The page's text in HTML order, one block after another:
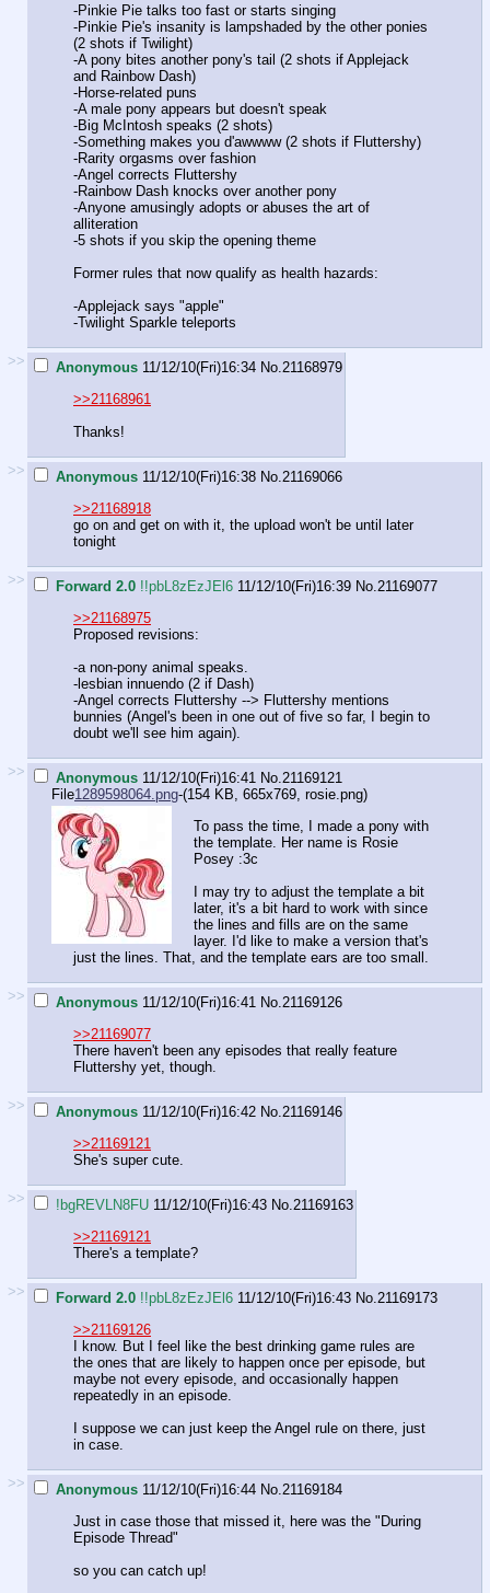
-Pinkie Pie talks too fast or starts singing
-Pinkie Pie's insanity is lampshaded by the other ponies
(2 shots if Twilight)
-A pony bites another pony's tail (2 shots if Applejack
and Rainbow Dash)
-Horse-related puns
-A male pony appears but doesn't speak
-Big McIntosh speaks (2 shots)
-Something makes you d'awwww (2 shots if Fluttershy)
-Rarity orgasms over fashion
-Angel corrects Fluttershy
-Rainbow Dash knocks over another pony
-Anyone amusingly adopts or abuses the art of
alliteration
-5 shots if you skip the opening theme
Former rules that now qualify as health hazards:
-Applejack says "apple"
-Twilight Sparkle teleports
>> Anonymous 11/12/10(Fri)16:34 No.21168979
>>21168961
Thanks!
>> Anonymous 11/12/10(Fri)16:38 No.21169066
>>21168918
go on and get on with it, the upload won't be until later
tonight
>> Forward 2.0 !!pbL8zEzJEl6 11/12/10(Fri)16:39 No.21169077
>>21168975
Proposed revisions:
-a non-pony animal speaks.
-lesbian innuendo (2 if Dash)
-Angel corrects Fluttershy --> Fluttershy mentions
bunnies (Angel's been in one out of five so far, I begin to
doubt we'll see him again).
>> Anonymous 11/12/10(Fri)16:41 No.21169121
File1289598064.png-(154 KB, 665x769, rosie.png)
To pass the time, I made a pony with
the template. Her name is Rosie
Posey :3c
I may try to adjust the template a bit
later, it's a bit hard to work with since
the lines and fills are on the same
layer. I'd like to make a version that's
just the lines. That, and the template ears are too small.
>> Anonymous 11/12/10(Fri)16:41 No.21169126
>>21169077
There haven't been any episodes that really feature
Fluttershy yet, though.
>> Anonymous 11/12/10(Fri)16:42 No.21169146
>>21169121
She's super cute.
>> !bgREVLN8FU 11/12/10(Fri)16:43 No.21169163
>>21169121
There's a template?
>> Forward 2.0 !!pbL8zEzJEl6 11/12/10(Fri)16:43 No.21169173
>>21169126
I know. But I feel like the best drinking game rules are
the ones that are likely to happen once per episode, but
maybe not every episode, and occasionally happen
repeatedly in an episode.
I suppose we can just keep the Angel rule on there, just
in case.
>> Anonymous 11/12/10(Fri)16:44 No.21169184
Just in case those that missed it, here was the "During
Episode Thread"
so you can catch up!